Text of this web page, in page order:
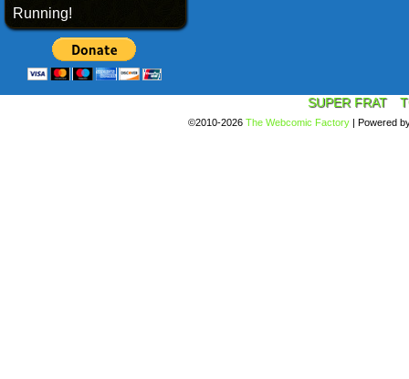
Running!
SUPER FRAT
©2010-2026 The Webcomic Factory | Powered